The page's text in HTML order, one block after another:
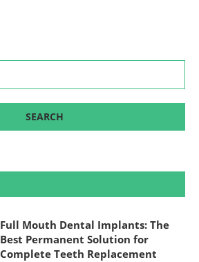
Full Mouth Dental Implants: The
Best Permanent Solution for
Complete Teeth Replacement